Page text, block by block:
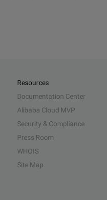
Resources
Documentation Center
Alibaba Cloud MVP
Security & Compliance
Press Room
WHOIS
Site Map